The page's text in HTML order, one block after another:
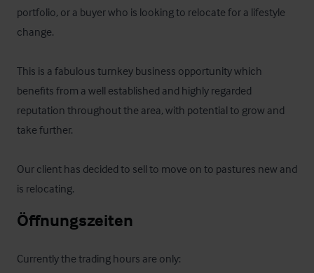
portfolio, or a buyer who is looking to relocate for a lifestyle
change.
This is a fabulous turnkey business opportunity which
benefits from a well established and highly regarded
reputation throughout the area, with potential to grow and
take further.
Our client has decided to sell to move on to pastures new and
is relocating.
Öffnungszeiten
Currently the trading hours are only: